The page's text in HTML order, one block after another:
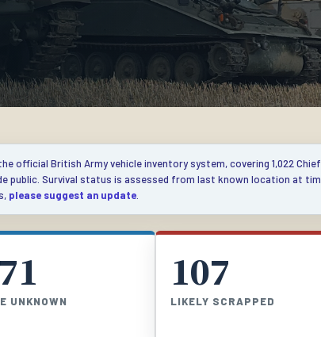
official British Army vehicle inventory system, covering 1,022
public. Survival status is assessed from last known location at
please suggest an update
UNKNOWN
107
LIKELY SCRAPPED